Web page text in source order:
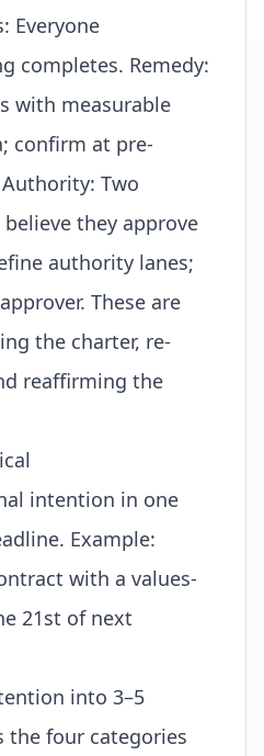
Everyone
completes. Remedy:
with measurable
confirm at pre-
Two
they approve
authority lanes;
These are
the charter, re-
reaffirming the
intention in one
Example:
with a values-
21st of next
into 3–5
the four categories